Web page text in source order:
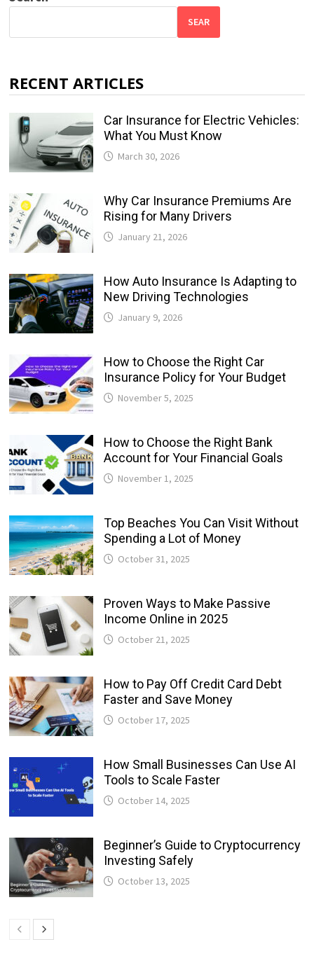
SEAR
RECENT ARTICLES
Car Insurance for Electric Vehicles:
What You Must Know
March 30, 2026
Why Car Insurance Premiums Are
Rising for Many Drivers
January 21, 2026
How Auto Insurance Is Adapting to
New Driving Technologies
January 9, 2026
How to Choose the Right Car
Insurance Policy for Your Budget
November 5, 2025
How to Choose the Right Bank
Account for Your Financial Goals
November 1, 2025
Top Beaches You Can Visit Without
Spending a Lot of Money
October 31, 2025
Proven Ways to Make Passive
Income Online in 2025
October 21, 2025
How to Pay Off Credit Card Debt
Faster and Save Money
October 17, 2025
How Small Businesses Can Use AI
Tools to Scale Faster
October 14, 2025
Beginner’s Guide to Cryptocurrency
Investing Safely
October 13, 2025